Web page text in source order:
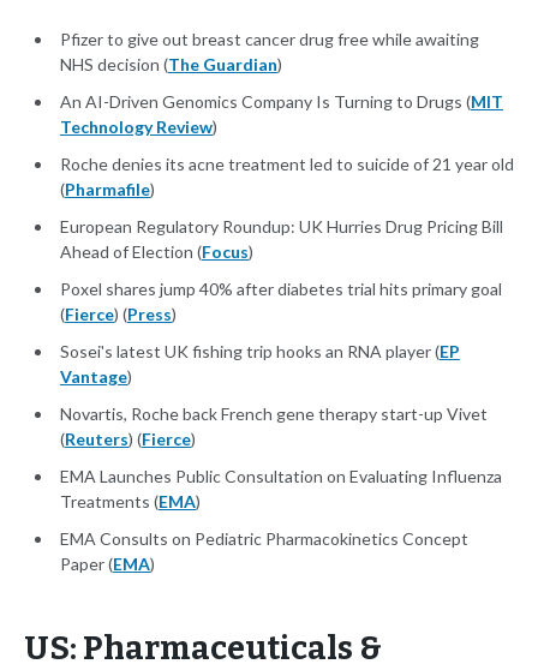
Pfizer to give out breast cancer drug free while awaiting
NHS decision (The Guardian)
An AI-Driven Genomics Company Is Turning to Drugs (MIT
Technology Review)
Roche denies its acne treatment led to suicide of 21 year old
(Pharmafile)
European Regulatory Roundup: UK Hurries Drug Pricing Bill
Ahead of Election (Focus)
Poxel shares jump 40% after diabetes trial hits primary goal
(Fierce) (Press)
Sosei's latest UK fishing trip hooks an RNA player (EP
Vantage)
Novartis, Roche back French gene therapy start-up Vivet
(Reuters) (Fierce)
EMA Launches Public Consultation on Evaluating Influenza
Treatments (EMA)
EMA Consults on Pediatric Pharmacokinetics Concept
Paper (EMA)
US: Pharmaceuticals &